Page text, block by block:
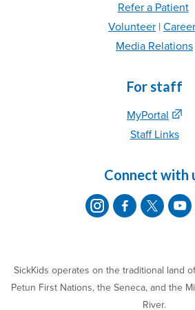
Refera Patient
Volunteer | Career
Media Relations
For staff
MyPortal
Staff Links
Connect with
SickKids operates on the traditional land
Petun First Nations, the Seneca, and the
River.